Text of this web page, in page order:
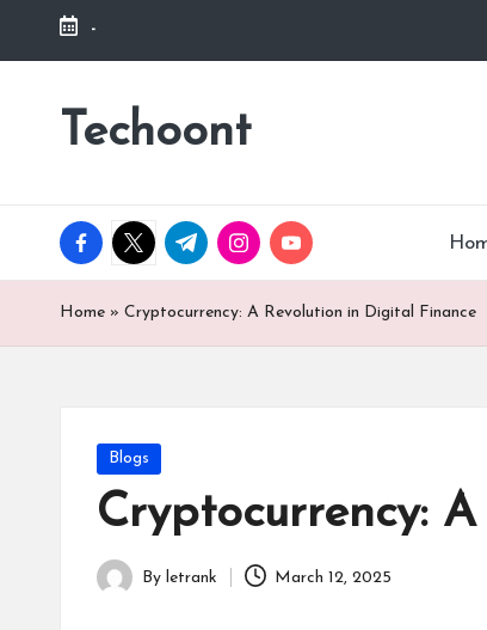
Skip
-
Techoont
facebook.com
twitter.com
t.me instagram.com
youtube.com
Home » Cryptocurrency: A Revolution in Digital Finance
Posted
Blogs
Cryptocurrency:
Posted
By letrank March 12, 2025